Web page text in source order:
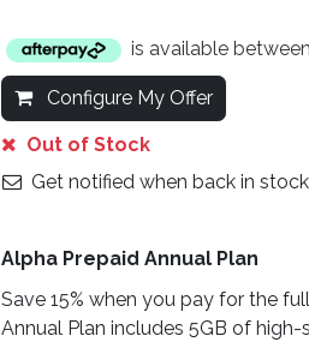
is available between
Configure My Offer
Out of Stock
Get notified when back in stock
Alpha Prepaid Annual Plan
Save 15% when you pay for the
Annual Plan includes 5GB of